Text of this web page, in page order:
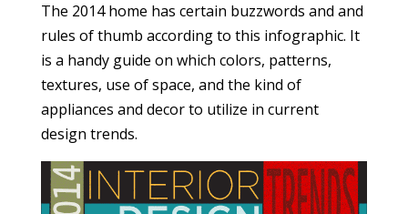
The 2014 home has certain buzzwords and and
rules of thumb according to this infographic. It
is a handy guide on which colors, patterns,
textures, use of space, and the kind of
appliances and decor to utilize in current
design trends.